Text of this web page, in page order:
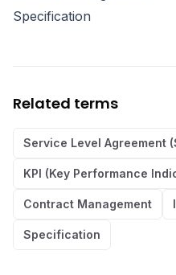
Specification
Related terms
Service Level Agreement
KPI (Key Performance
Contract Management
Specification